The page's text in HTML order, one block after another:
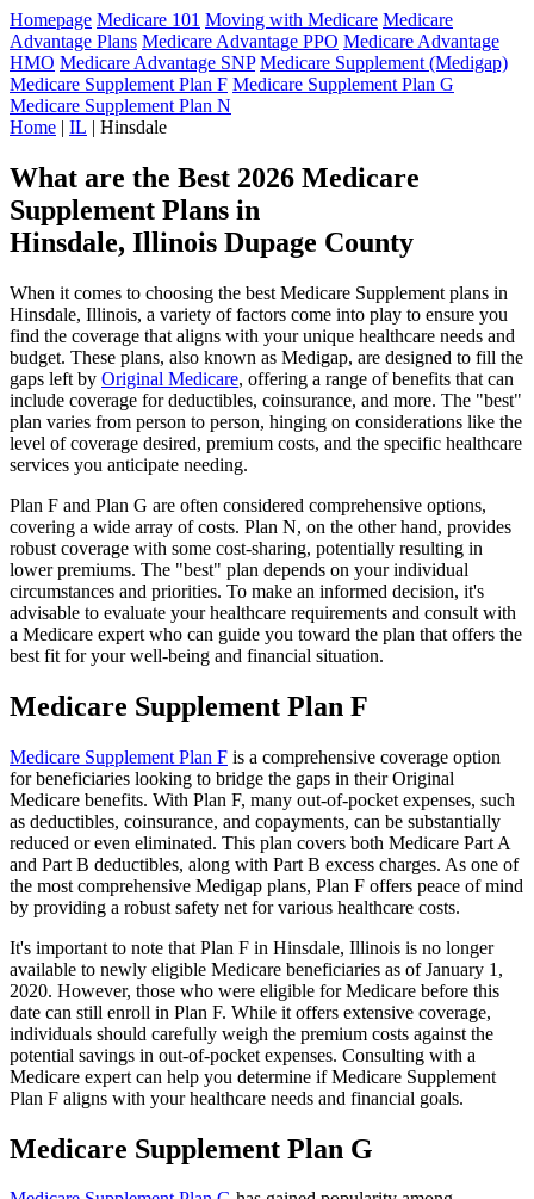
Homepage Medicare 101 Moving with Medicare Medicare
Advantage Plans Medicare Advantage PPO Medicare Advantage
HMO Medicare Advantage SNP Medicare Supplement (Medigap)
Medicare Supplement Plan F Medicare Supplement Plan G
Medicare Supplement Plan N
Home | IL | Hinsdale
What are the Best 2026 Medicare
Supplement Plans in
Hinsdale, Illinois Dupage County
When it comes to choosing the best Medicare Supplement plans in
Hinsdale, Illinois, a variety of factors come into play to ensure you
find the coverage that aligns with your unique healthcare needs and
budget. These plans, also known as Medigap, are designed to fill the
gaps left by Original Medicare, offering a range of benefits that can
include coverage for deductibles, coinsurance, and more. The "best"
plan varies from person to person, hinging on considerations like the
level of coverage desired, premium costs, and the specific healthcare
services you anticipate needing.
Plan F and Plan G are often considered comprehensive options,
covering a wide array of costs. Plan N, on the other hand, provides
robust coverage with some cost-sharing, potentially resulting in
lower premiums. The "best" plan depends on your individual
circumstances and priorities. To make an informed decision, it's
advisable to evaluate your healthcare requirements and consult with
a Medicare expert who can guide you toward the plan that offers the
best fit for your well-being and financial situation.
Medicare Supplement Plan F
Medicare Supplement Plan F is a comprehensive coverage option
for beneficiaries looking to bridge the gaps in their Original
Medicare benefits. With Plan F, many out-of-pocket expenses, such
as deductibles, coinsurance, and copayments, can be substantially
reduced or even eliminated. This plan covers both Medicare Part A
and Part B deductibles, along with Part B excess charges. As one of
the most comprehensive Medigap plans, Plan F offers peace of mind
by providing a robust safety net for various healthcare costs.
It's important to note that Plan F in Hinsdale, Illinois is no longer
available to newly eligible Medicare beneficiaries as of January 1,
2020. However, those who were eligible for Medicare before this
date can still enroll in Plan F. While it offers extensive coverage,
individuals should carefully weigh the premium costs against the
potential savings in out-of-pocket expenses. Consulting with a
Medicare expert can help you determine if Medicare Supplement
Plan F aligns with your healthcare needs and financial goals.
Medicare Supplement Plan G